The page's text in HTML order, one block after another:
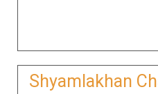
Shyamlakhan